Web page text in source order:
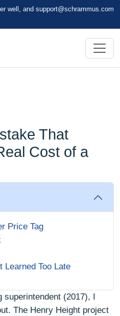
well, and support@schrammus.com
That
Cost of a
Price Tag
Learned Too Late
(2017), I
The Henry Height project